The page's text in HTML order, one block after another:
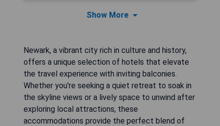
Show More
Newark, a vibrant city rich in culture and history,
offers a unique selection of hotels that elevate
the travel experience with inviting balconies.
Whether you're seeking a quiet retreat to soak in
the skyline views or a lively space to unwind after
exploring local attractions, these
accommodations provide the perfect blend of